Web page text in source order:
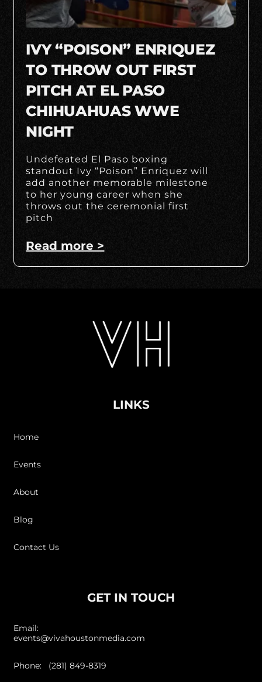
IVY “POISON” ENRIQUEZ
TO THROW OUT FIRST
PITCH AT EL PASO
CHIHUAHUAS WWE
NIGHT
Undefeated El Paso boxing
standout Ivy “Poison” Enriquez will
add another memorable milestone
to her young career when she
throws out the ceremonial first
pitch
Read more >
LINKS
Home
Events
About
Blog
Contact Us
GET IN TOUCH
Email:
events@vivahoustonmedia.com
Phone: (281) 849-8319